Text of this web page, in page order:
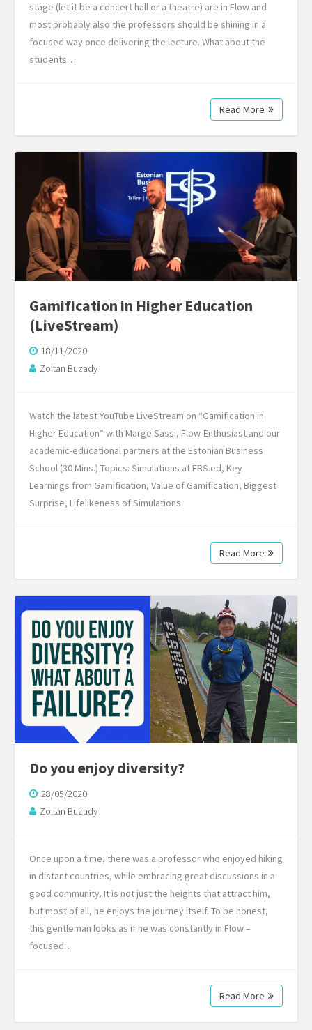
stage (let it be a concert hall or a theatre) are in Flow and
most probably also the professors should be shining in a
focused way once delivering the lecture. What about the
students…
Read More
Gamification in Higher Education
(LiveStream)
18/11/2020
Zoltan Buzady
Watch the latest YouTube LiveStream on “Gamification in
Higher Education” with Marge Sassi, Flow-Enthusiast and our
academic-educational partners at the Estonian Business
School (30 Mins.) Topics: Simulations at EBS.ed, Key
Learnings from Gamification, Value of Gamification, Biggest
Surprise, Lifelikeness of Simulations
Read More
Do you enjoy diversity?
28/05/2020
Zoltan Buzady
Once upon a time, there was a professor who enjoyed hiking
in distant countries, while embracing great discussions in a
good community. It is not just the heights that attract him,
but most of all, he enjoys the journey itself. To be honest,
this gentleman looks as if he was constantly in Flow –
focused…
Read More